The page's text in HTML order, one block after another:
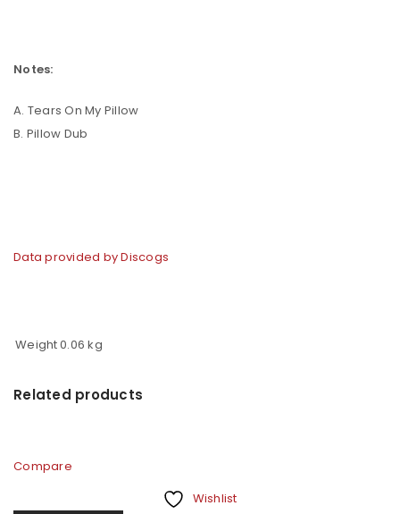
Notes:
A. Tears On My Pillow
B. Pillow Dub
Data provided by Discogs
Weight0.06 kg
Related products
Compare
Wishlist